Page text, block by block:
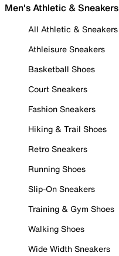
Men's Athletic & Sneakers
All Athletic & Sneakers
Athleisure Sneakers
Basketball Shoes
Court Sneakers
Fashion Sneakers
Hiking & Trail Shoes
Retro Sneakers
Running Shoes
Slip-On Sneakers
Training & Gym Shoes
Walking Shoes
Wide Width Sneakers